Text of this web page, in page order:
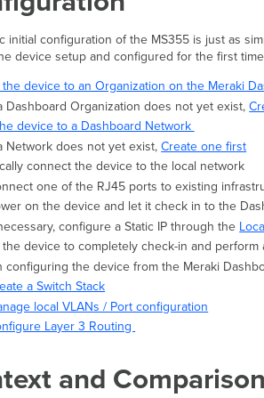
initial configuration of the MS355 is just as
device setup and configured for the first
the device to an Organization on the Meraki
Dashboard Organization does not yet exist,
device to a Dashboard Network
Network does not yet exist,Create one first
connect the device to the local network
one of the RJ45 ports to existing
on the device and let it check in to the
configure a Static IP through the
the device to completely check-in and perform
configuring the device from the Meraki
a Switch Stack
local VLANs / Port configuration
Layer 3 Routing
and